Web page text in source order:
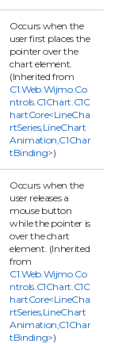
Occurs when the
user first places the
pointer over the
chart element.
(Inherited from
C1.Web.Wijmo.Co
ntrols.C1Chart.C1C
hartCore<LineCha
rtSeries,LineChart
Animation,C1Char
tBinding>)
Occurs when the
user releases a
mouse button
while the pointer is
over the chart
element. (Inherited
from
C1.Web.Wijmo.Co
ntrols.C1Chart.C1C
hartCore<LineCha
rtSeries,LineChart
Animation,C1Char
tBinding>)